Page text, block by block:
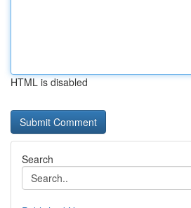
HTML is disabled
Search